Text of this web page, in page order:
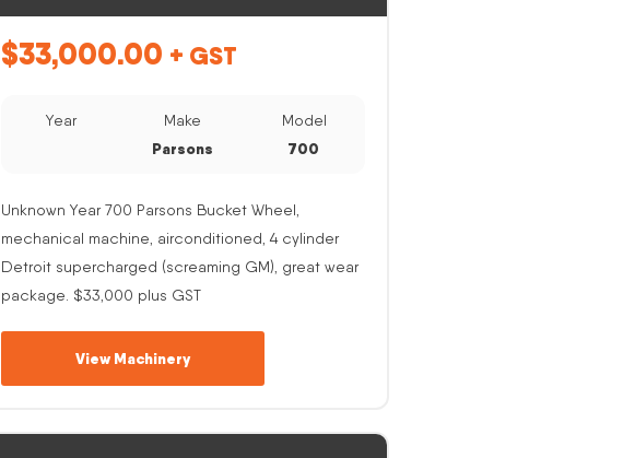
$33,000.00 + GST
Year Make
Parsons
Model
700
Unknown Year 700 Parsons Bucket Wheel,
mechanical machine, airconditioned, 4 cylinder
Detroit supercharged (screaming GM), great wear
package. $33,000 plus GST
View Machinery